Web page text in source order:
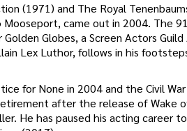
(1971) and The Royal
came out in 2004. The
Globes, a Screen Actors
Lex Luthor, follows in his
for None in 2004 and the Civil
after the release of Wake
He has paused his acting career